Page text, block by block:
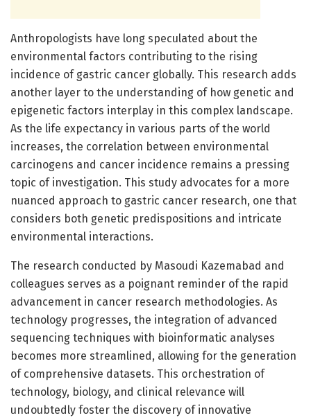
Anthropologists have long speculated about the
environmental factors contributing to the rising
incidence of gastric cancer globally. This research adds
another layer to the understanding of how genetic and
epigenetic factors interplay in this complex landscape.
As the life expectancy in various parts of the world
increases, the correlation between environmental
carcinogens and cancer incidence remains a pressing
topic of investigation. This study advocates for a more
nuanced approach to gastric cancer research, one that
considers both genetic predispositions and intricate
environmental interactions.
The research conducted by Masoudi Kazemabad and
colleagues serves as a poignant reminder of the rapid
advancement in cancer research methodologies. As
technology progresses, the integration of advanced
sequencing techniques with bioinformatic analyses
becomes more streamlined, allowing for the generation
of comprehensive datasets. This orchestration of
technology, biology, and clinical relevance will
undoubtedly foster the discovery of innovative